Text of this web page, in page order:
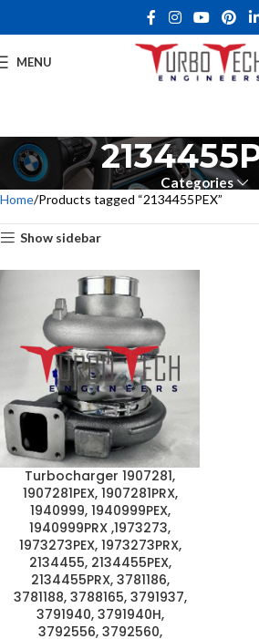
MENU
Categories
Home Products tagged “2134455PEX”
Show sidebar
Turbocharger 1907281,
1907281PEX, 1907281PRX,
1940999, 1940999PEX,
1940999PRX ,1973273,
1973273PEX, 1973273PRX,
2134455, 2134455PEX,
2134455PRX, 3781186,
3781188, 3788165, 3791937,
3791940, 3791940H,
3792556, 3792560,